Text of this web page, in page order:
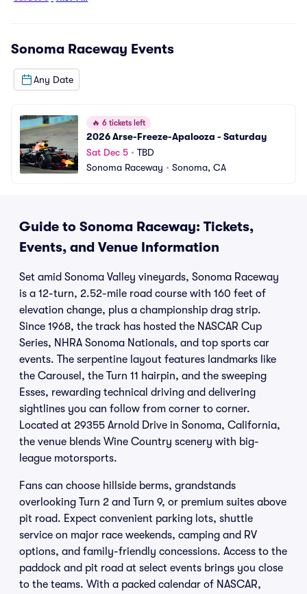
Sonoma Raceway Events
Any Date
🔥 6 tickets left
2026 Arse-Freeze-Apalooza - Saturday
Sat Dec 5 • TBD
Sonoma Raceway • Sonoma, CA
Guide to Sonoma Raceway: Tickets,
Events, and Venue Information
Set amid Sonoma Valley vineyards, Sonoma Raceway
is a 12-turn, 2.52-mile road course with 160 feet of
elevation change, plus a championship drag strip.
Since 1968, the track has hosted the NASCAR Cup
Series, NHRA Sonoma Nationals, and top sports car
events. The serpentine layout features landmarks like
the Carousel, the Turn 11 hairpin, and the sweeping
Esses, rewarding technical driving and delivering
sightlines you can follow from corner to corner.
Located at 29355 Arnold Drive in Sonoma, California,
the venue blends Wine Country scenery with big-
league motorsports.
Fans can choose hillside berms, grandstands
overlooking Turn 2 and Turn 9, or premium suites above
pit road. Expect convenient parking lots, shuttle
service on major race weekends, camping and RV
options, and family-friendly concessions. Access to the
paddock and pit road at select events brings you close
to the teams. With a packed calendar of NASCAR,